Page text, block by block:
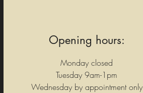
Opening hours:
Monday closed
Tuesday 9am-1pm
Wednesday by appointment only